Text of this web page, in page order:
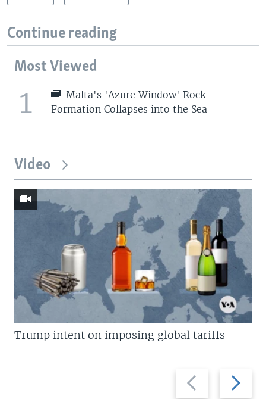
Continue reading
Most Viewed
1
Malta's 'Azure Window' Rock
Formation Collapses into the Sea
Video
Previous
slide
Next
slide
Trump intent on imposing global tariffs